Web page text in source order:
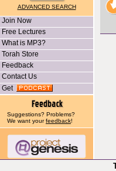
ADVANCED SEARCH
Join Now
Free Lectures
What is MP3?
Torah Store
Feedback
Contact Us
Get
Suggestions? Problems?
We want yourfeedback!